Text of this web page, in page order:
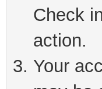
Check
action.
Your